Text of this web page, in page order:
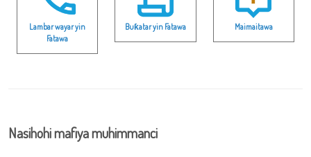
Lambar wayar yin
Fatawa
Buƙatar yin Fatawa Maimaitawa
Nasihohi mafiya muhimmanci